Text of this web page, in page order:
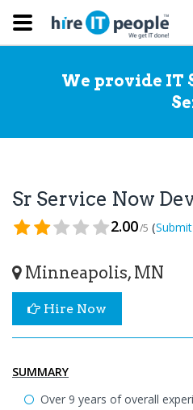
We provide IT
Sr Service Now
2.00/5 (
Minneapolis, MN
Hire Now
SUMMARY
Over 9 years of overall